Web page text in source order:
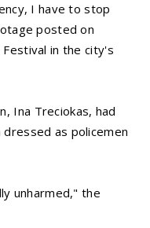
I have to stop
posted on
in the city's
Ina Treciokas, had
as policemen
unharmed," the